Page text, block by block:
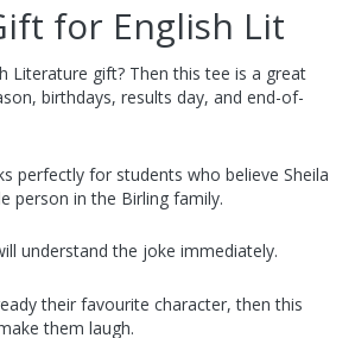
for English Lit
Literature gift? Then this tee is a great
birthdays, results day, and end-of-
perfectly for students who believe Sheila
person in the Birling family.
understand the joke immediately.
their favourite character, then this
them laugh.